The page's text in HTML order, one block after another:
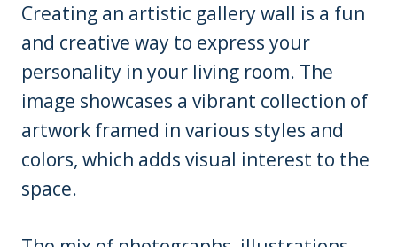
Creating an artistic gallery wall is a fun
and creative way to express your
personality in your living room. The
image showcases a vibrant collection of
artwork framed in various styles and
colors, which adds visual interest to the
space.